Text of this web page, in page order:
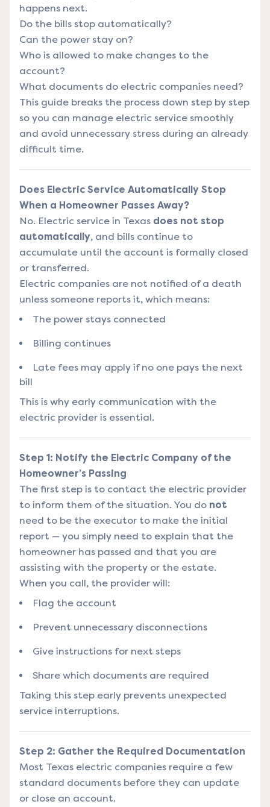
happens next.
Do the bills stop automatically?
Can the power stay on?
Who is allowed to make changes to the
account?
What documents do electric companies need?
This guide breaks the process down step by step
so you can manage electric service smoothly
and avoid unnecessary stress during an already
difficult time.
Does Electric Service Automatically Stop
When a Homeowner Passes Away?
No. Electric service in Texas does not stop
automatically, and bills continue to
accumulate until the account is formally closed
or transferred.
Electric companies are not notified of a death
unless someone reports it, which means:
The power stays connected
Billing continues
Late fees may apply if no one pays the next
bill
This is why early communication with the
electric provider is essential.
Step 1: Notify the Electric Company of the
Homeowner’s Passing
The first step is to contact the electric provider
to inform them of the situation. You do not
need to be the executor to make the initial
report — you simply need to explain that the
homeowner has passed and that you are
assisting with the property or the estate.
When you call, the provider will:
Flag the account
Prevent unnecessary disconnections
Give instructions for next steps
Share which documents are required
Taking this step early prevents unexpected
service interruptions.
Step 2: Gather the Required Documentation
Most Texas electric companies require a few
standard documents before they can update
or close an account.